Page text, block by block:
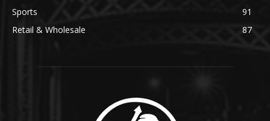
Sports
91
Retail & Wholesale
87